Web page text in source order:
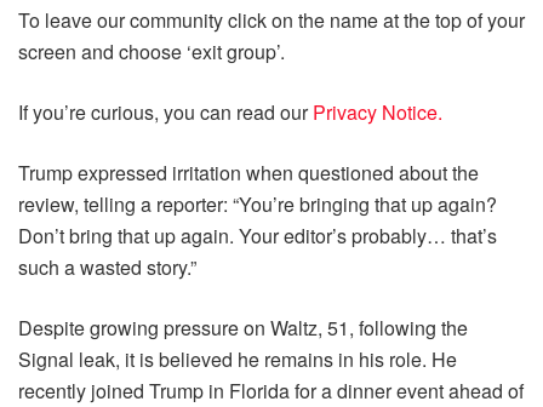
To leave our community click on the name at the top of your
screen and choose ‘exit group’.
If you’re curious, you can read ourPrivacy Notice.
Trump expressed irritation when questioned about the
review, telling a reporter: “You’re bringing that up again?
Don’t bring that up again. Your editor’s probably… that’s
such a wasted story.”
Despite growing pressure on Waltz, 51, following the
Signal leak, it is believed he remains in his role. He
recently joined Trump in Florida for a dinner event ahead of